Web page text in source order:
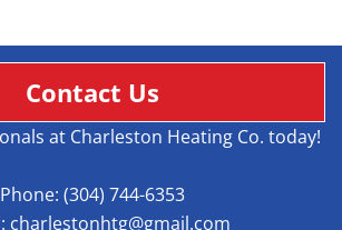
Contact Us
at Charleston Heating Co. today!
Phone: (304) 744-6353
charlestonhtg@gmail.com